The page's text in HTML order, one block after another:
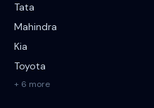
Tata
Mahindra
Kia
Toyota
+ 6 more